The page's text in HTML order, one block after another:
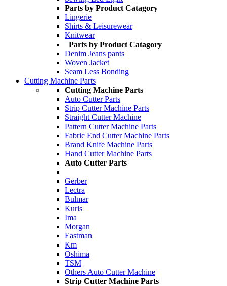
Parts by Product Catagory
Lingerie
Shirts & Leisurewear
Knitwear
Parts by Product Catagory
Denim Jeans pants
Woven Jacket
Seam Less Bonding
Cutting Machine Parts
Cutting Machine Parts
Auto Cutter Parts
Strip Cutter Machine Parts
Straight Cutter Machine
Pattern Cutter Machine Parts
Fabric End Cutter Machine Parts
Brand Knife Machine Parts
Hand Cutter Machine Parts
Auto Cutter Parts
Gerber
Lectra
Bulmar
Kuris
Ima
Morgan
Eastman
Km
Oshima
TSM
Others Auto Cutter Machine
Strip Cutter Machine Parts